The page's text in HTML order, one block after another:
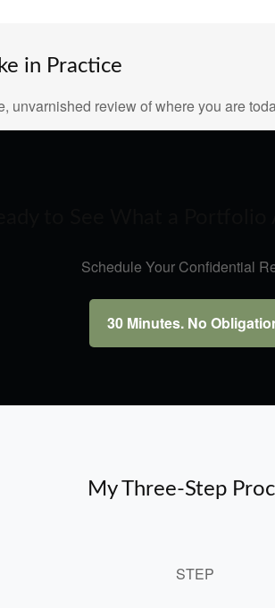
in Practice
unvarnished review of where you are
Schedule Your Confidential
30 Minutes. No
My Three-Step
STEP